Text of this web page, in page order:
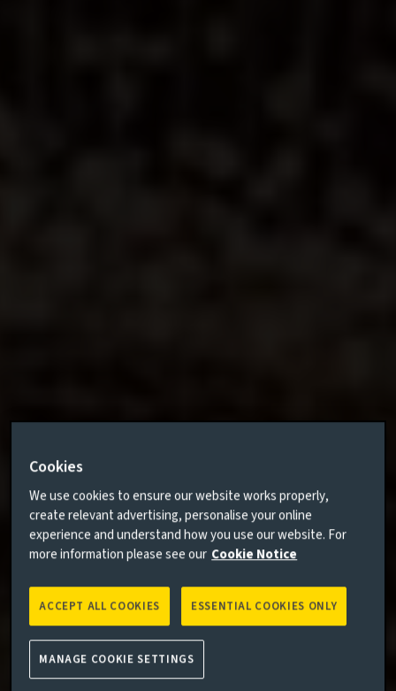
Cookies
We use cookies to ensure our website works properly,
create relevant advertising, personalise your online
experience and understand how you use our website. For
more information please see our Cookie Notice
ESSENTIAL COOKIES ONLY
ACCEPT ALL COOKIES
MANAGE COOKIE SETTINGS